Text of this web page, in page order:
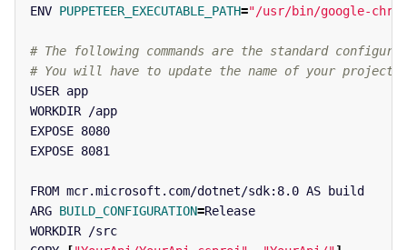
ENV PUPPETEER_EXECUTABLE_PATH="/usr/bin/google-
# The following commands are the standard
# You will have to update the name of your project
USER app
WORKDIR /app
EXPOSE 8080
EXPOSE 8081
FROM mcr.microsoft.com/dotnet/sdk:8.0 AS build
ARG BUILD_CONFIGURATION=Release
WORKDIR /src